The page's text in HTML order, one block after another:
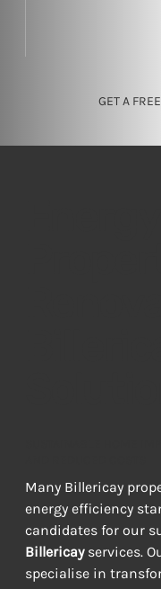
GET A
Many Billericay
energy efficiency
candidates for our
Billericay services.
specialise in